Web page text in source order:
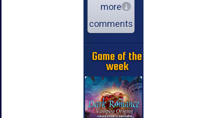
more
comments
Game of the
week